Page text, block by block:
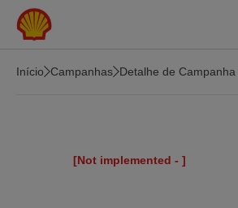
Skip to main content
Início Campanhas Detalhe de Campanha
[Not implemented - ]